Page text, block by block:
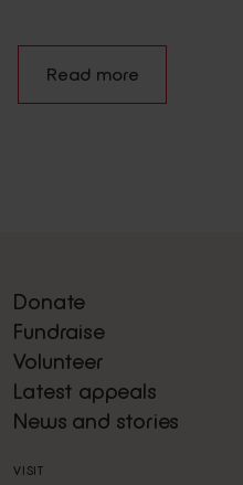
Read more
Donate
Fundraise
Volunteer
Latest appeals
News and stories
VISIT